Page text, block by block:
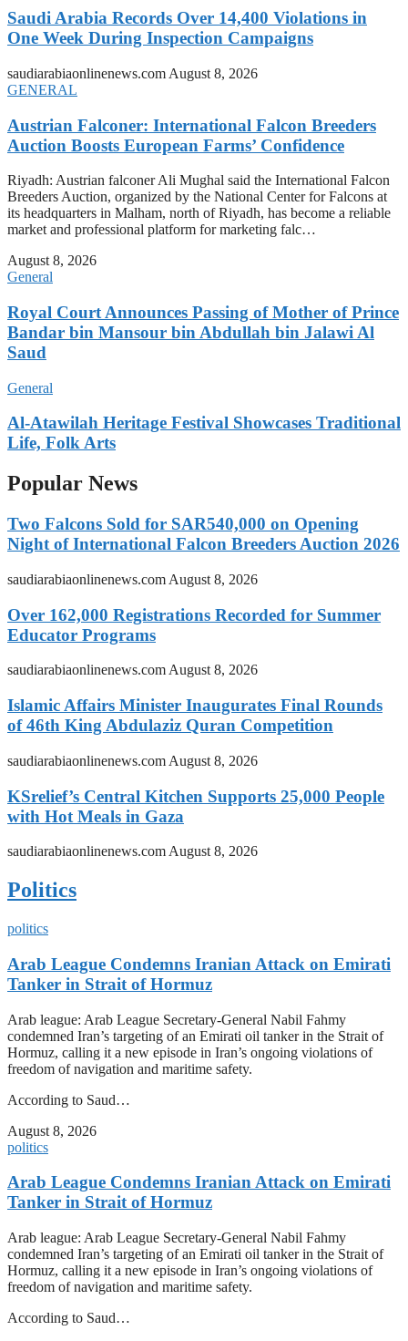
Saudi Arabia Records Over 14,400 Violations in
One Week During Inspection Campaigns
saudiarabiaonlinenews.com August 8, 2026
GENERAL
Austrian Falconer: International Falcon Breeders
Auction Boosts European Farms’ Confidence
Riyadh: Austrian falconer Ali Mughal said the International Falcon
Breeders Auction, organized by the National Center for Falcons at
its headquarters in Malham, north of Riyadh, has become a reliable
market and professional platform for marketing falc…
August 8, 2026
General
Royal Court Announces Passing of Mother of Prince
Bandar bin Mansour bin Abdullah bin Jalawi Al
Saud
General
Al-Atawilah Heritage Festival Showcases Traditional
Life, Folk Arts
Popular News
Two Falcons Sold for SAR540,000 on Opening
Night of International Falcon Breeders Auction 2026
saudiarabiaonlinenews.com August 8, 2026
Over 162,000 Registrations Recorded for Summer
Educator Programs
saudiarabiaonlinenews.comAugust 8, 2026
Islamic Affairs Minister Inaugurates Final Rounds
of 46th King Abdulaziz Quran Competition
saudiarabiaonlinenews.com August 8, 2026
KSrelief’s Central Kitchen Supports 25,000 People
with Hot Meals in Gaza
saudiarabiaonlinenews.com August 8, 2026
Politics
politics
Arab League Condemns Iranian Attack on Emirati
Tanker in Strait of Hormuz
Arab league: Arab League Secretary-General Nabil Fahmy
condemned Iran’s targeting of an Emirati oil tanker in the Strait of
Hormuz, calling it a new episode in Iran’s ongoing violations of
freedom of navigation and maritime safety.
According to Saud…
August 8, 2026
politics
Arab League Condemns Iranian Attack on Emirati
Tanker in Strait of Hormuz
Arab league: Arab League Secretary-General Nabil Fahmy
condemned Iran’s targeting of an Emirati oil tanker in the Strait of
Hormuz, calling it a new episode in Iran’s ongoing violations of
freedom of navigation and maritime safety.
According to Saud…